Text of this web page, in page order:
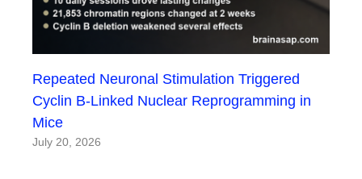
Repeated Neuronal Stimulation Triggered
Cyclin B-Linked Nuclear Reprogramming in
Mice
July 20, 2026